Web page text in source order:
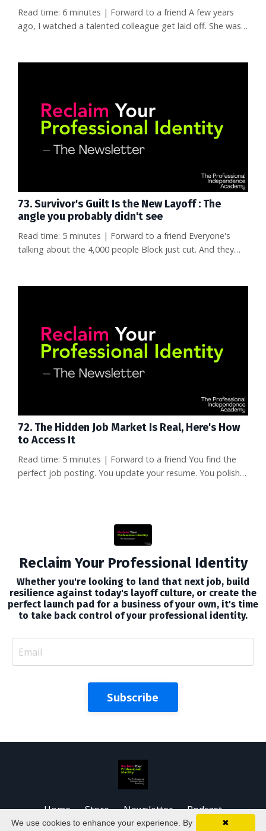
Read time: 6 minutes | Forward to a friend A few years
ago, I watched a talented colleague get laid off. She was
wasn't s...
73. Survivor's Guilt Is the New Layoff : The
angle you probably didn't see
Read time: 5 minutes | Forward to a friend Everyone's
talking about the 4,000 people Block just cut. And they
offered ...
72. The Hidden Job Market Is Real, Here's How
to Access It
Read time: 5 minutes | Forward to a friend You find the
perfect job posting. You update your resume. You polish
submitting what you thought was a perfect application,
you're not alone. But here's the question that changed
Reclaim Your Professional Identity
Whether you're looking to land that next job, build
resilience against today's layoff culture, or create the
perfect launch pad for a business of your own, it's time
to take back control of your professional identity.
Subscribe
Home Store Newsletter Podcast
✖
We use cookies to enhance your experience. By